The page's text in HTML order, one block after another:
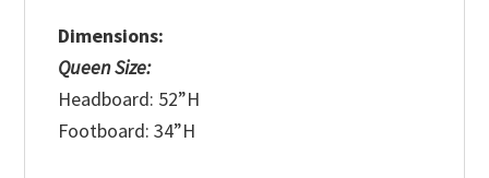
Dimensions:
Queen Size:
Headboard: 52”H
Footboard: 34”H